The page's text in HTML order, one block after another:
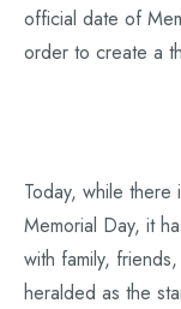
official date of
order to create a
Today, while
Memorial Day, it
with family,
heralded as the